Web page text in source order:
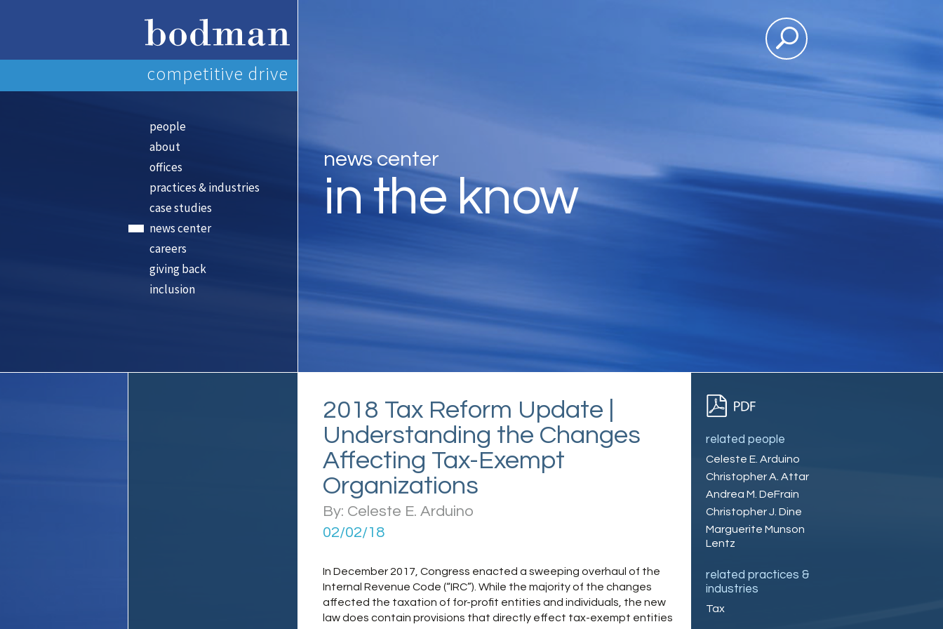
people
about
offices
practices & industries
case studies
news center
careers
giving back
inclusion
competitive drive
news center
in the know
2018 Tax Reform Update |
Understanding the Changes
Affecting Tax-Exempt
Organizations
By: Celeste E. Arduino
02/02/18
In December 2017, Congress enacted a sweeping overhaul of the
Internal Revenue Code (“IRC”). While the majority of the changes
affected the taxation of for-profit entities and individuals, the new
law does contain provisions that directly effect tax-exempt entities
related people
Celeste E. Arduino
Christopher A. Attar
Andrea M. DeFrain
Christopher J. Dine
Marguerite Munson
Lentz
related practices &
industries
Tax